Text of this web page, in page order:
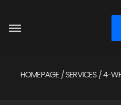
HOMEPAGE SERVICES 4-